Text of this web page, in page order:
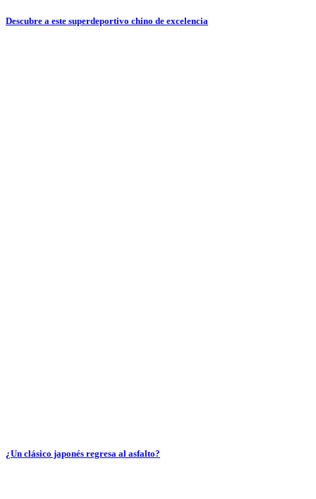
Descubre a este superdeportivo chino de excelencia
¿Un clásico japonés regresa al asfalto?